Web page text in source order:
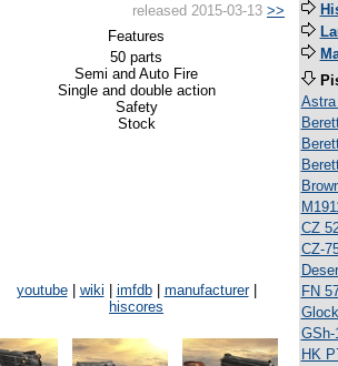
released 2015-03-13 >>
Features
50 parts
Semi and Auto Fire
Single and double action
Safety
Stock
youtube| wiki imfdb| manufacturer|
hiscores
Astra
CZ
CZ-
FN
GSh-
HK